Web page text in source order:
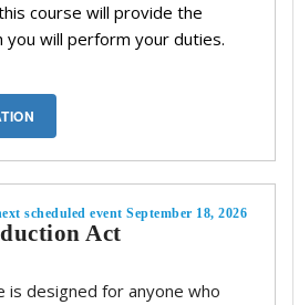
course will provide the
you will perform your duties.
scheduled event September 18, 2026
Act
is designed for anyone who